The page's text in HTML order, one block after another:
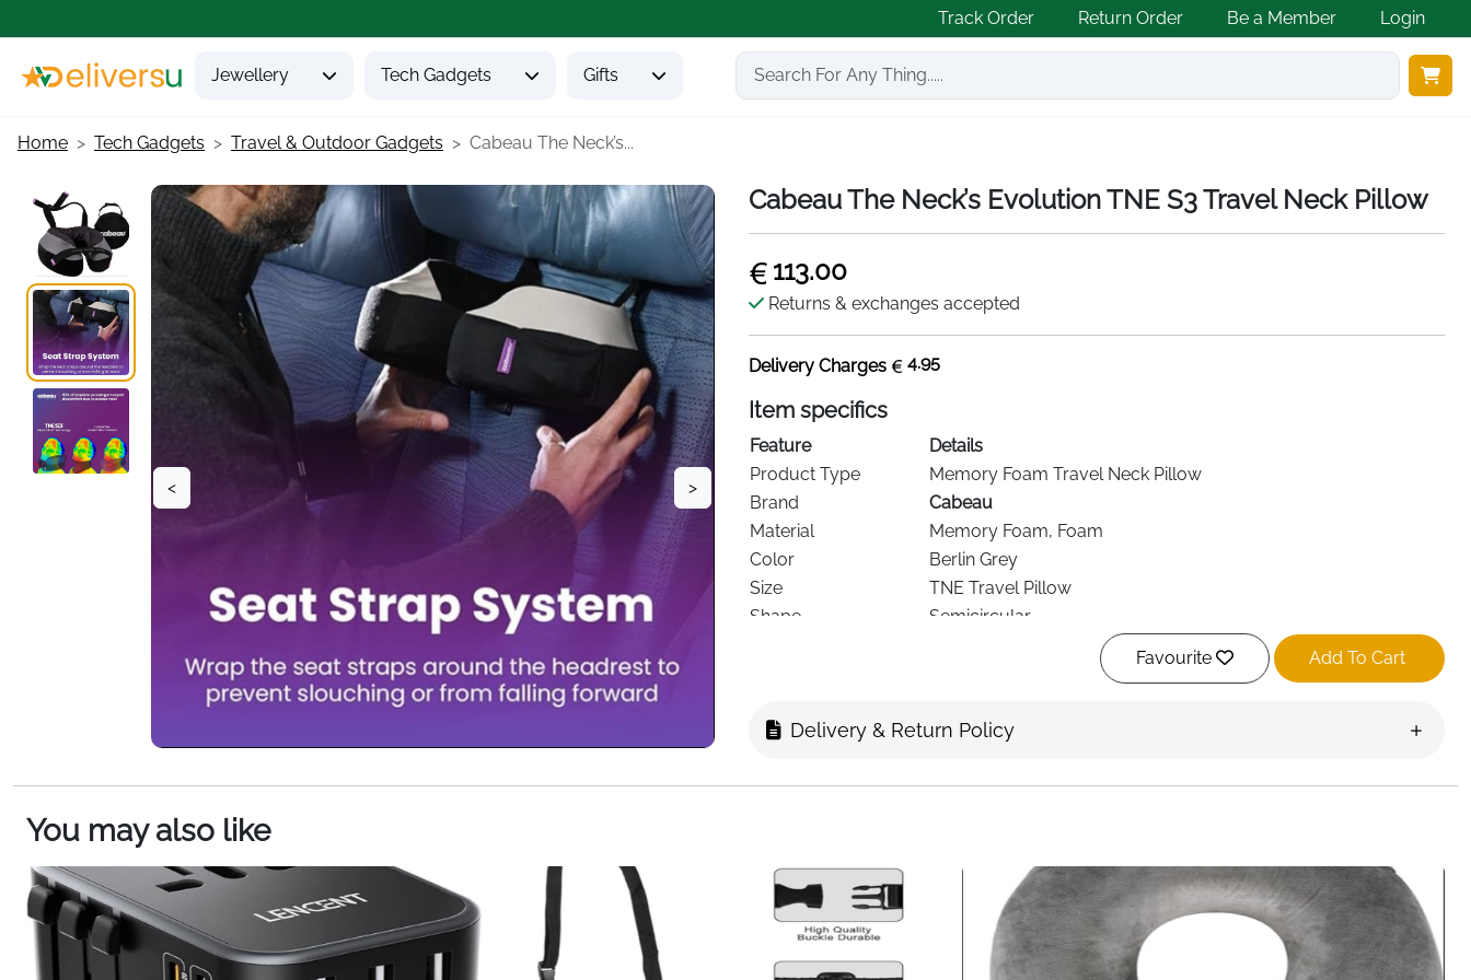
Track Order Return Order Be a Member Login
Jewellery Tech Gadgets Gifts
Home Tech Gadgets Travel & Outdoor Gadgets Cabeau The Neck’s...
< >
Cabeau The Neck’s Evolution TNE S3 Travel Neck Pillow
113.00
Returns & exchanges accepted
Delivery Charges 4.95
Item specifics
Feature
Details
Product Type
Memory Foam Travel Neck Pillow
Brand
Cabeau
Material
Memory Foam, Foam
Color
Berlin Grey
Size
TNE Travel Pillow
Shape
Semicircular
Ergonomic, 360° Support
Recommended Use
Airplane, Car, Train, Office, Home, Gaming
Special Features
Adjustable Chinstrap, Seat Straps, Headcatch Technology
Travel Pillow, designed to provide 360° support for your neck, head, and spine. Ideal
for long flights, train rides, car journeys, or office use, this ergonomic pillow prevents
neck kinks, back strain, and the dreaded “bobblehead” movement while sleeping.
Featuringpatented seat straps , the pillow attaches to any chair—airplane seats, office
Favourite Add To Cart
Delivery & Return Policy
You may also like